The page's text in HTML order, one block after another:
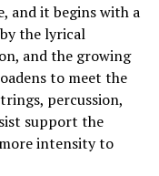
and it begins with a
the lyrical
and the growing
to meet the
percussion,
support the
intensity to